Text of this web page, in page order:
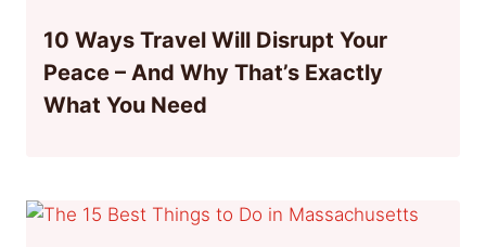
10 Ways Travel Will Disrupt Your
Peace – And Why That’s Exactly
What You Need